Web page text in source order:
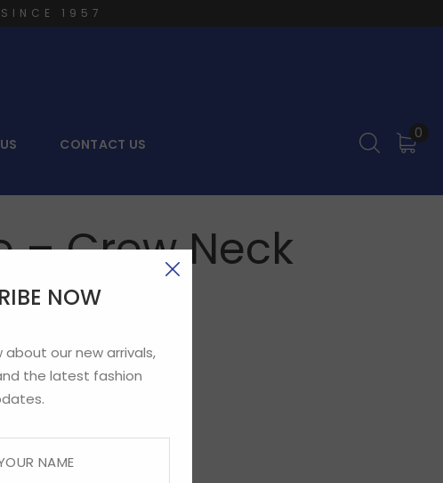
NOW
our new arrivals,
the latest fashion
SINCE 1957
CONTACT US
0
– Crew Neck